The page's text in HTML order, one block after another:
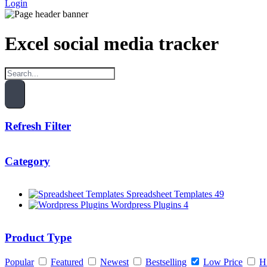
Login
Excel social media tracker
Refresh Filter
Category
Spreadsheet Templates 49
Wordpress Plugins 4
Product Type
Popular Featured Newest Bestselling Low Price